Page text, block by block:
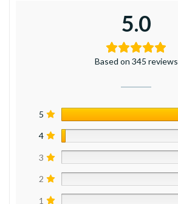
5.0
Based on 345 reviews
5
4
3
2
1